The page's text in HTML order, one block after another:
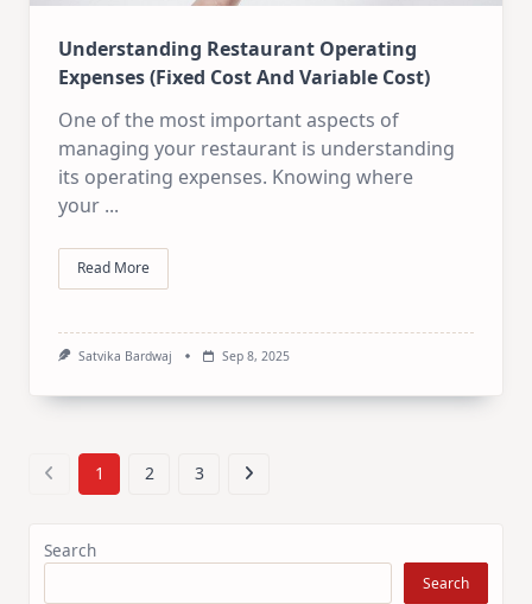
Understanding Restaurant Operating
Expenses (Fixed Cost And Variable Cost)
One of the most important aspects of
managing your restaurant is understanding
its operating expenses. Knowing where
your ...
Read More
Satvika Bardwaj Sep 8, 2025
1 2 3
Search
Search